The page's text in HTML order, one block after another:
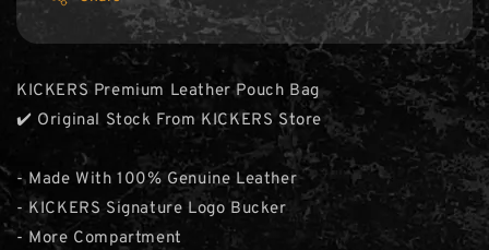
KICKERS Premium Leather Pouch Bag
✔️ Original Stock From KICKERS Store
- Made With 100% Genuine Leather
- KICKERS Signature Logo Bucker
- More Compartment